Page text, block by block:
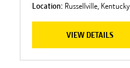
Location: Russellville, Kentucky
VIEW DETAILS